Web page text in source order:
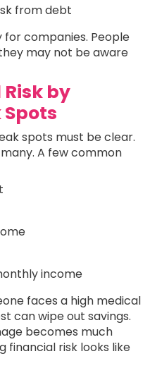
from debt
for companies. People
may not be aware
by
spots must be clear.
A few common
income
faces a high medical
can wipe out savings.
becomes much
financial risk looks like